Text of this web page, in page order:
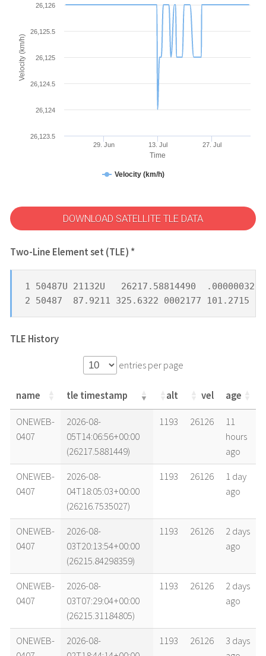
Time
Velocity (km/h)
Velocity (km/h)
29. Jun 13. Jul 27. Jul
26,123.5
26,124
26,124.5
26,125
26,125.5
26,126
DOWNLOAD SATELLITE TLE DATA
Two-Line Element set (TLE) *
1 50487U 21132U   26217.58814490  .00000032
2 50487  87.9211 325.6322 0002177 101.2715
TLE History
entries per page
name tle timestamp alt vel age
name tle timestamp alt vel age
ONEWEB-
0407
2026-08-
05T14:06:56+00:00
(26217.5881449)
1193 26126
11
hours
ago
ONEWEB-
0407
2026-08-
04T18:05:03+00:00
(26216.7535027)
1193 26126
1 day
ago
ONEWEB-
0407
2026-08-
03T20:13:54+00:00
(26215.84298359)
1193 26126
2 days
ago
ONEWEB-
0407
2026-08-
03T07:29:04+00:00
(26215.31184805)
1193 26126
2 days
ago
ONEWEB-
2026-08-
1193 26126
3 days